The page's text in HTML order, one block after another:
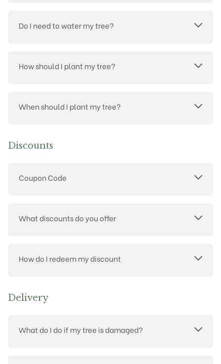
Do I need to water my tree?
How should I plant my tree?
When should I plant my tree?
Discounts
Coupon Code
What discounts do you offer
How do I redeem my discount
Delivery
What do I do if my tree is damaged?